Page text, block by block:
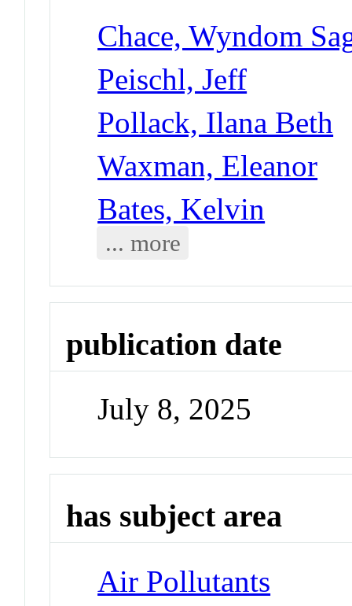
Chace, Wyndom
Peischl, Jeff
Pollack, Ilana Beth
Waxman, Eleanor
Bates, Kelvin
... more
publication date
July 8, 2025
has subject area
Air Pollutants